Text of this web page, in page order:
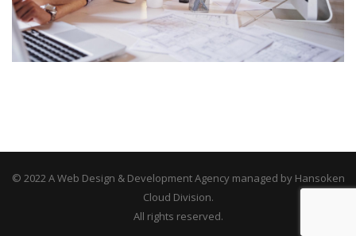
© 2022 A Web Design & Development Agency managed by Hansoken
Cloud Division.
All rights reserved.